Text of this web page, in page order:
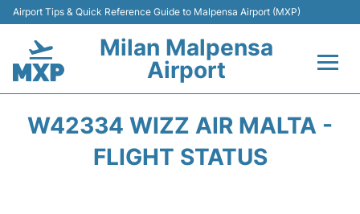
Airport Tips & Quick Reference Guide to Malpensa Airport (MXP)
Milan Malpensa
Airport
Terminals Info +
W42334 WIZZ AIR MALTA -
FLIGHT STATUS